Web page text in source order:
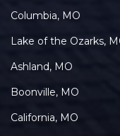
Columbia, MO
Lake of the Ozarks,
Ashland, MO
Boonville, MO
California, MO